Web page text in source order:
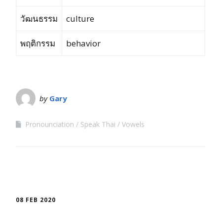
วัฒนธรรม culture
พฤติกรรม behavior
by Gary
Pronounciation Speak Thai Vowels
08 FEB 2020